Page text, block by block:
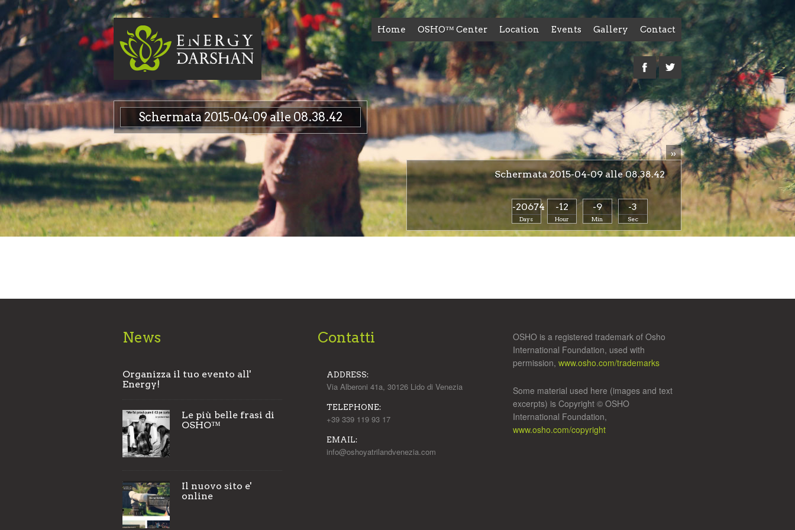
Home OSHO™ Center Location Events Gallery Contact
Schermata 2015-04-09 alle 08.38.42
Schermata 2015-04-09 alle 08.38.42
-20674
Days
-12
Hour
-9
Min
-4
Sec
»
News
Organizza il tuo evento all'
Energy!
Le più belle frasi di
OSHO™
Il nuovo sito e'
online
Contatti
ADDRESS:
Via Alberoni 41a, 30126 Lido di Venezia
TELEPHONE:
+39 339 119 93 17
EMAIL:
info@oshoyatrilandvenezia.com
OSHO is a registered trademark of Osho
International Foundation, used with
permission,www.osho.com/trademarks
Some material used here (images and text
excerpts) is Copyright © OSHO
International Foundation,
www.osho.com/copyright